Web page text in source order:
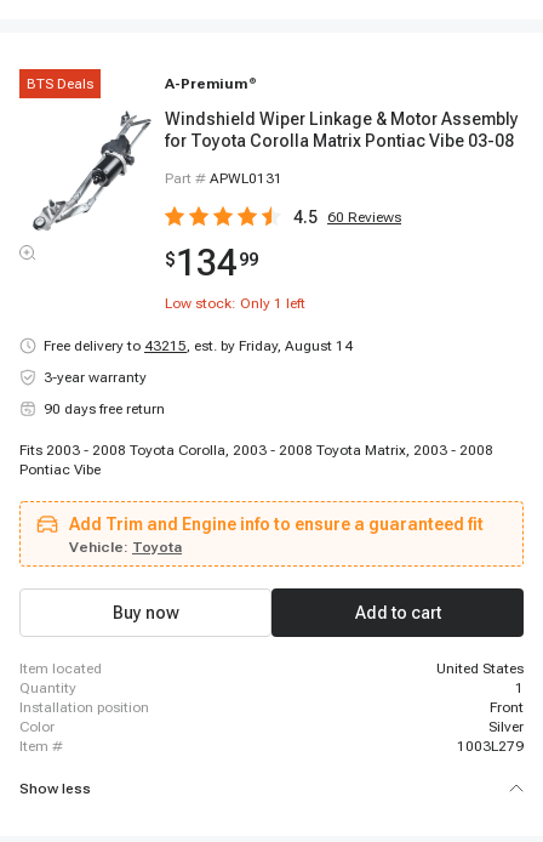
BTS Deals A-Premium ®
Windshield Wiper Linkage & Motor Assembly
for Toyota Corolla Matrix Pontiac Vibe 03-08
Part # APWL0131
4.5 60 Reviews
$13499
Low stock: Only 1 left
Free delivery to 43215, est. by Friday, August 14
3-year warranty
90 days free return
Fits 2003 - 2008 Toyota Corolla, 2003 - 2008 Toyota Matrix, 2003 - 2008
Pontiac Vibe
Add Trim and Engine info to ensure a guaranteed fit
Vehicle: Toyota
Buy now Add to cart
item located
United States
quantity
1
installation position
Front
color
Silver
item #
1003L279
Show less